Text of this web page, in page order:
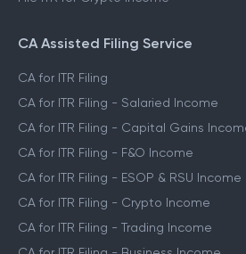
File ITR for Crypto Income
CA Assisted Filing Service
CA for ITR Filing
CA for ITR Filing - Salaried Income
CA for ITR Filing - Capital Gains Income
CA for ITR Filing - F&O Income
CA for ITR Filing - ESOP & RSU Income
CA for ITR Filing - Crypto Income